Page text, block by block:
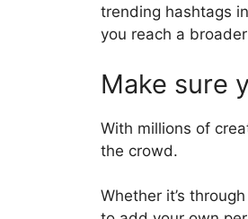
trending hashtags
you reach a
Make sure
With millions of
the crowd.
Whether it’s